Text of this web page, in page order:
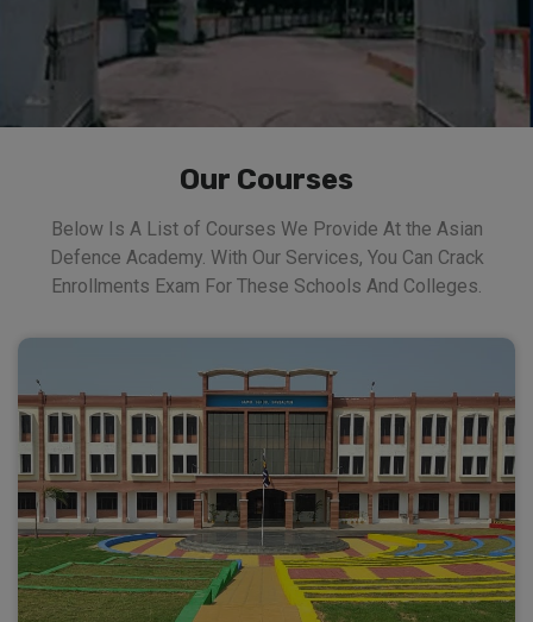
Our Courses
Below Is A List of Courses We Provide At the Asian
Defence Academy. With Our Services, You Can Crack
Enrollments Exam For These Schools And Colleges.